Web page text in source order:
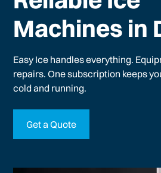
Machines in
Easy Ice handles everything.
repairs. One subscription keeps
cold and running.
Get a Quote